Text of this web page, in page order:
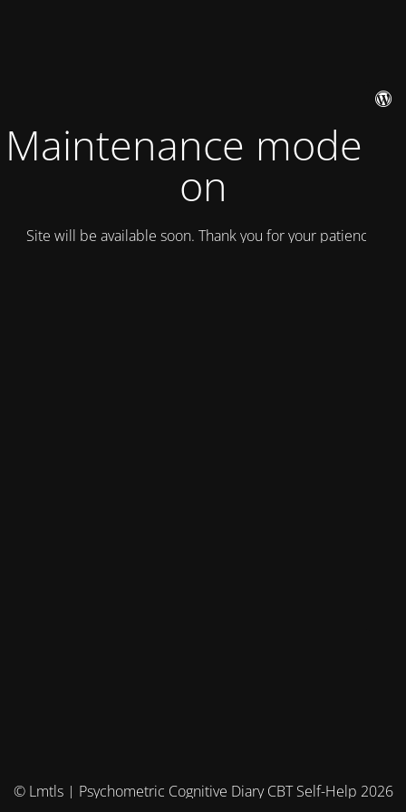
Maintenance mode is
on
Site will be available soon. Thank you for your patience!
© Lmtls | Psychometric Cognitive Diary CBT Self-Help 2026